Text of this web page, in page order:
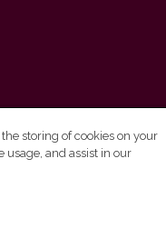
storing of cookies on your
usage, and assist in our